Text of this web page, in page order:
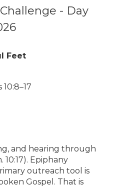
- Day
Feet
and hearing through
Epiphany
outreach tool is
Gospel. That is